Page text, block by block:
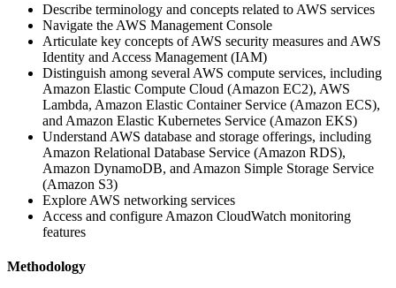
Describe terminology and concepts related to AWS services
Navigate the AWS Management Console
Articulate key concepts of AWS security measures and AWS
Identity and Access Management (IAM)
Distinguish among several AWS compute services, including
Amazon Elastic Compute Cloud (Amazon EC2), AWS
Lambda, Amazon Elastic Container Service (Amazon ECS),
and Amazon Elastic Kubernetes Service (Amazon EKS)
Understand AWS database and storage offerings, including
Amazon Relational Database Service (Amazon RDS),
Amazon DynamoDB, and Amazon Simple Storage Service
(Amazon S3)
Explore AWS networking services
Access and configure Amazon CloudWatch monitoring
features
Methodology